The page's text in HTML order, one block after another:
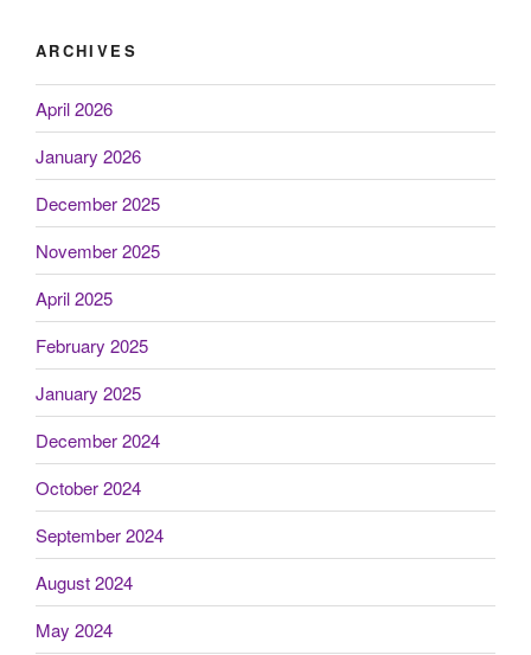
ARCHIVES
April 2026
January 2026
December 2025
November 2025
April 2025
February 2025
January 2025
December 2024
October 2024
September 2024
August 2024
May 2024